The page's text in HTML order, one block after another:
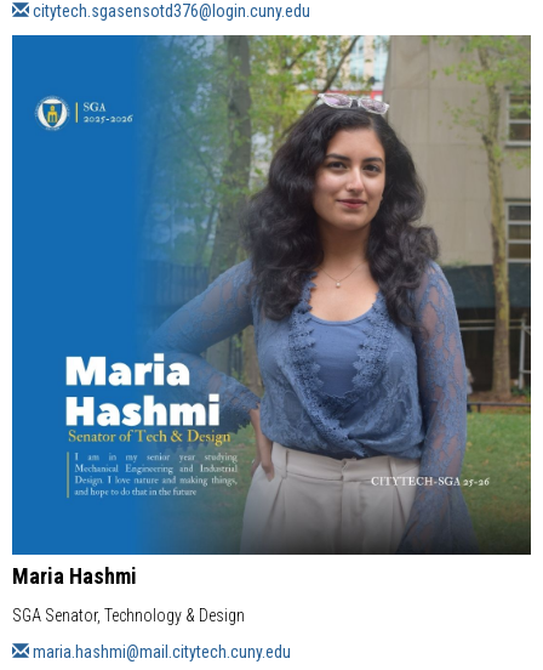
citytech.sgasensotd376@login.cuny.edu
Maria Hashmi
SGA Senator, Technology & Design
maria.hashmi@mail.citytech.cuny.edu